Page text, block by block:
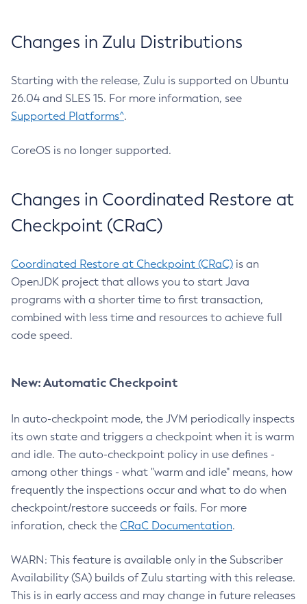
Changes in Zulu Distributions
Starting with the release, Zulu is supported on Ubuntu
26.04 and SLES 15. For more information, see
Supported Platforms^.
CoreOS is no longer supported.
Changes in Coordinated Restore at
Checkpoint (CRaC)
Coordinated Restore at Checkpoint (CRaC) is an
OpenJDK project that allows you to start Java
programs with a shorter time to first transaction,
combined with less time and resources to achieve full
code speed.
New: Automatic Checkpoint
In auto-checkpoint mode, the JVM periodically inspects
its own state and triggers a checkpoint when it is warm
and idle. The auto-checkpoint policy in use defines -
among other things - what "warm and idle" means, how
frequently the inspections occur and what to do when
checkpoint/restore succeeds or fails. For more
inforation, check the CRaC Documentation.
WARN: This feature is available only in the Subscriber
Availability (SA) builds of Zulu starting with this release.
This is in early access and may change in future releases